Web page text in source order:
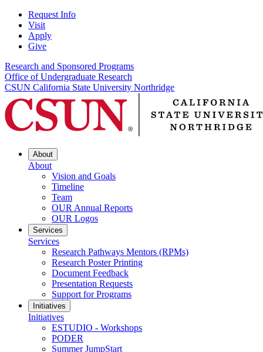
Request Info
Visit
Apply
Give
Research and Sponsored Programs
Office of Undergraduate Research
CSUN California State University Northridge
About
About
Vision and Goals
Timeline
Team
OUR Annual Reports
OUR Logos
Services
Services
Research Pathways Mentors (RPMs)
Research Poster Printing
Document Feedback
Presentation Requests
Support for Programs
Initiatives
Initiatives
ESTUDIO - Workshops
PODER
Summer JumpStart